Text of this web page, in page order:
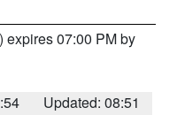
) expires 07:00 PM by
Updated: 08:51